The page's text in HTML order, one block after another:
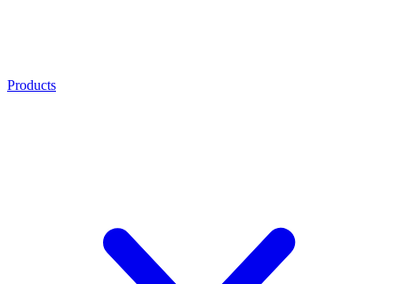
Products